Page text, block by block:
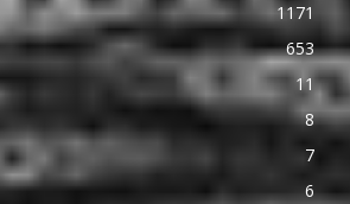
1171
653
11
8
7
6